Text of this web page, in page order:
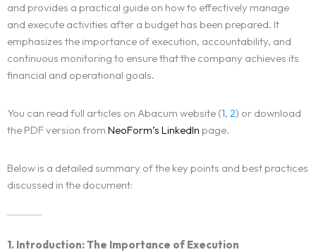
and provides a practical guide on how to effectively manage
and execute activities after a budget has been prepared. It
emphasizes the importance of execution, accountability, and
continuous monitoring to ensure that the company achieves its
financial and operational goals.
You can read full articles on Abacum website (1, 2) or download
the PDF version from NeoForm’s LinkedIn page.
Below is a detailed summary of the key points and best practices
discussed in the document:
1. Introduction: The Importance of Execution